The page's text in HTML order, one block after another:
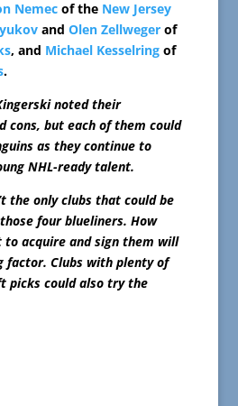
Nemecof the New Jersey
and Olen Zellwegerof
, and Michael Kesselringof
.
Kingerski noted their
cons, but each of them could
as they continue to
NHL-ready talent.
the only clubs that could be
four blueliners. How
to acquire and sign them will
factor. Clubs with plenty of
picks could also try the